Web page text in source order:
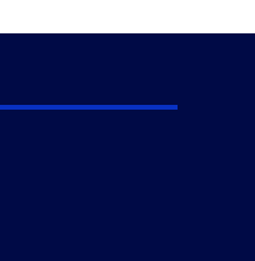
CoV-2 variants.